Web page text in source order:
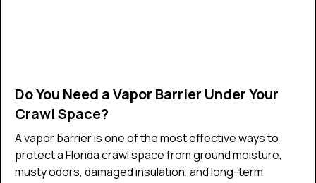
Do You Need a Vapor Barrier Under Your
Crawl Space?
A vapor barrier is one of the most effective ways to
protect a Florida crawl space from ground moisture,
musty odors, damaged insulation, and long-term